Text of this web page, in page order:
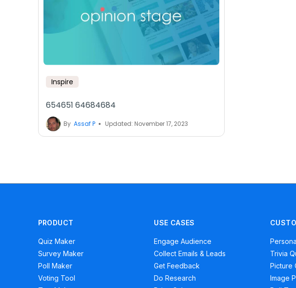
Inspire
654651 64684684
By Assaf P Updated: November 17, 2023
PRODUCT
Quiz Maker
Survey Maker
Poll Maker
Voting Tool
USE CASES
Engage Audience
Collect Emails & Leads
Get Feedback
Do Research
Trivia
Picture
Image